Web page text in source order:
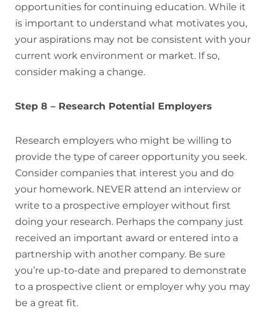
opportunities for continuing education. While it
is important to understand what motivates you,
your aspirations may not be consistent with your
current work environment or market. If so,
consider making a change.
Step 8 – Research Potential Employers
Research employers who might be willing to
provide the type of career opportunity you seek.
Consider companies that interest you and do
your homework. NEVER attend an interview or
write to a prospective employer without first
doing your research. Perhaps the company just
received an important award or entered into a
partnership with another company. Be sure
you’re up-to-date and prepared to demonstrate
to a prospective client or employer why you may
be a great fit.